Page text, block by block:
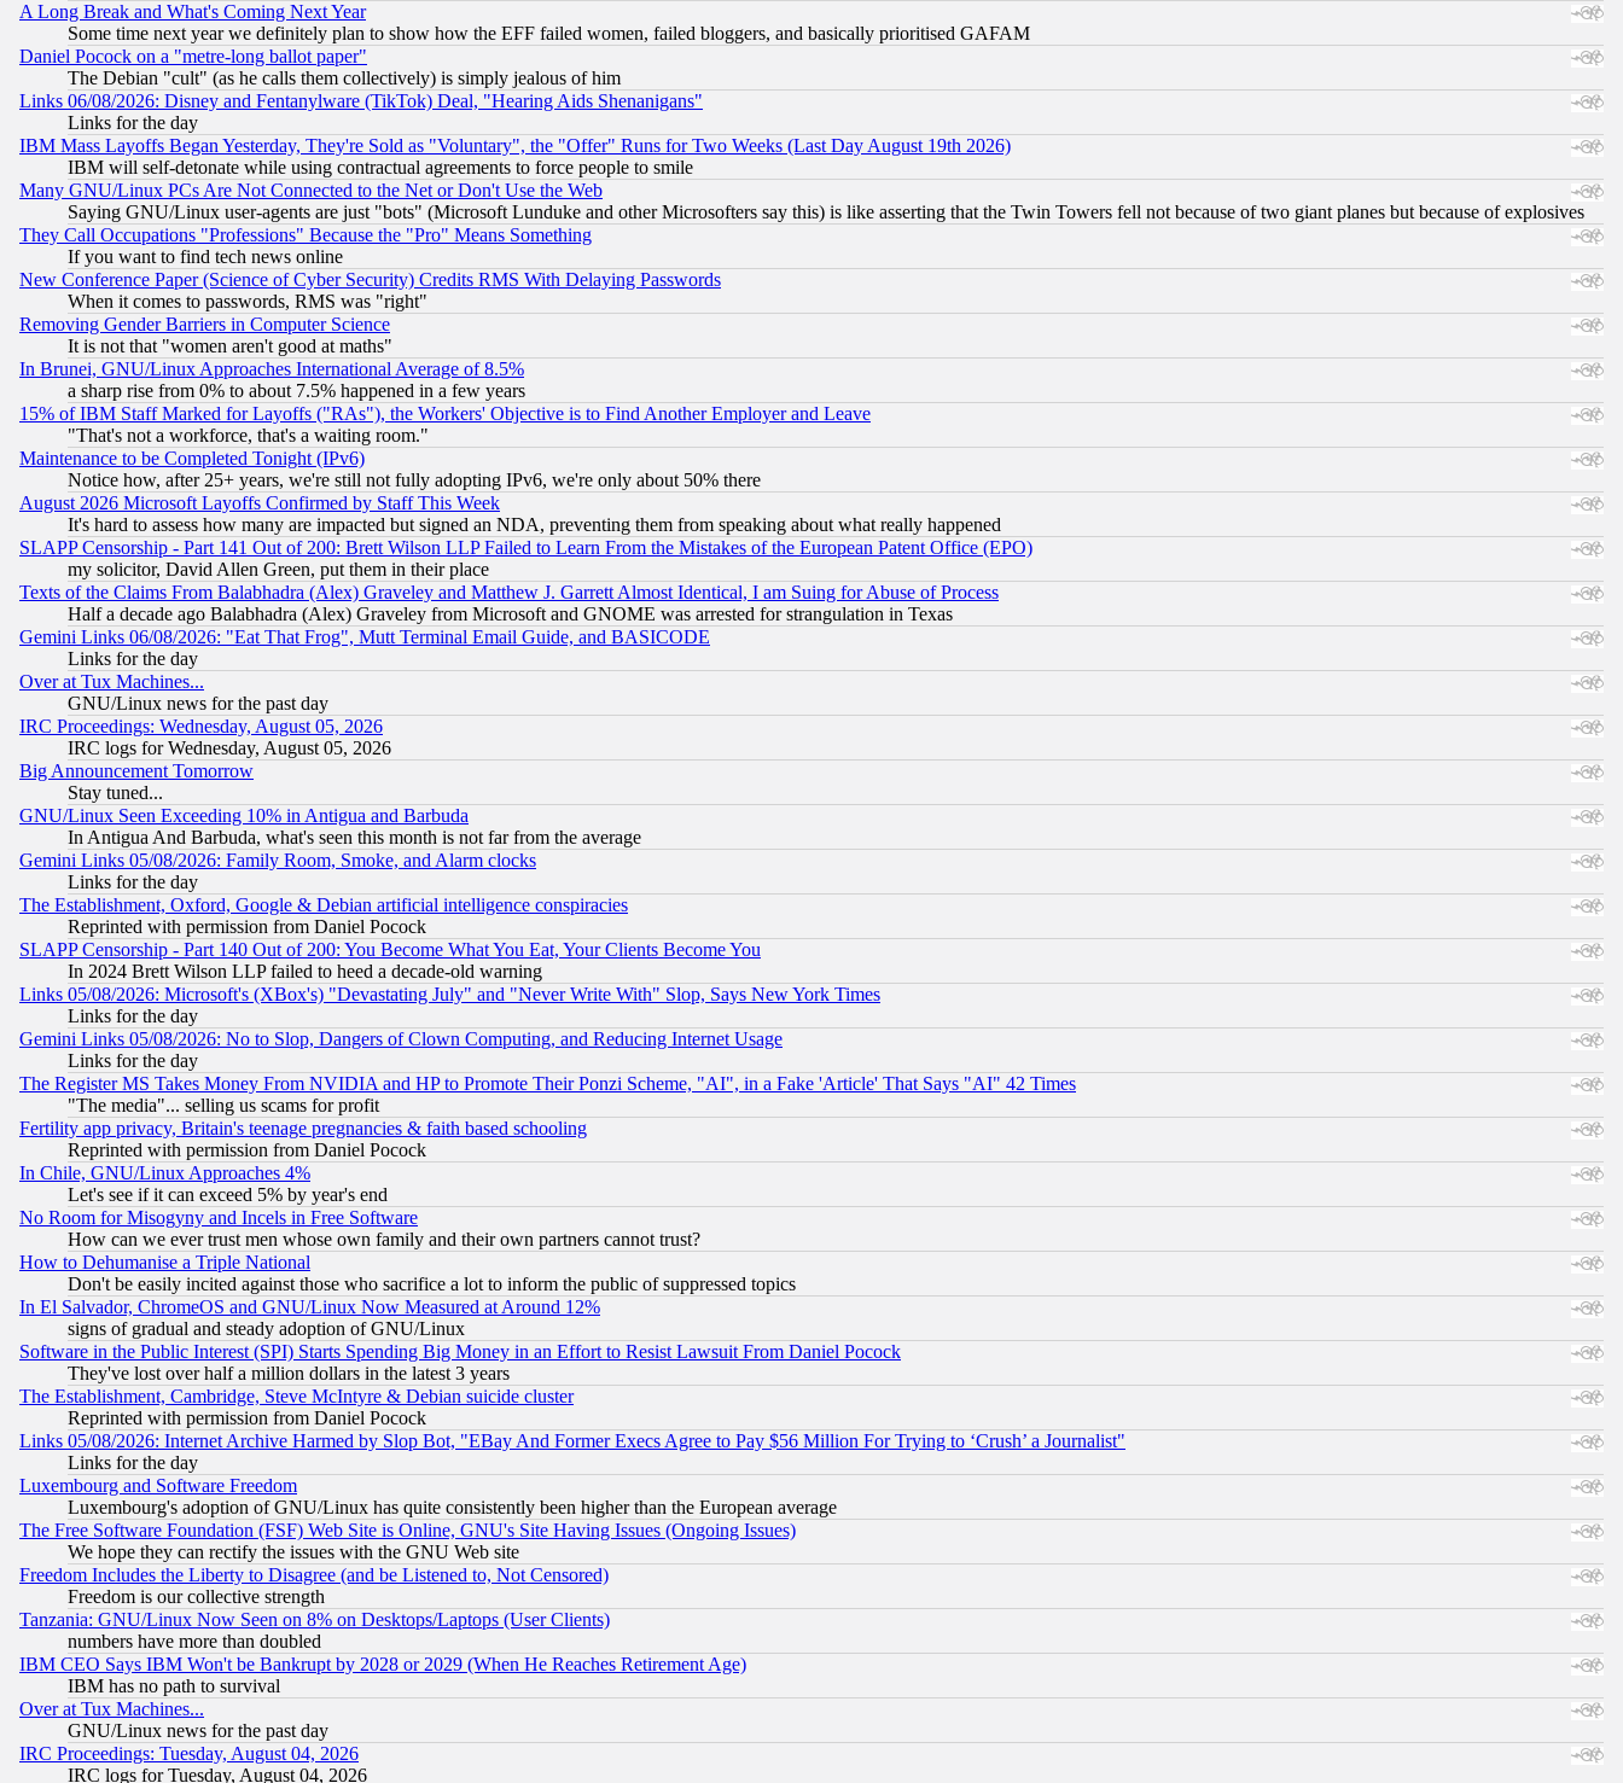
A Long Break and What's Coming Next Year
Some time next year we definitely plan to show how the EFF failed women, failed bloggers, and basically prioritised GAFAM
Daniel Pocock on a "metre-long ballot paper"
The Debian "cult" (as he calls them collectively) is simply jealous of him
Links 06/08/2026: Disney and Fentanylware (TikTok) Deal, "Hearing Aids Shenanigans"
Links for the day
IBM Mass Layoffs Began Yesterday, They're Sold as "Voluntary", the "Offer" Runs for Two Weeks (Last Day August 19th 2026)
IBM will self-detonate while using contractual agreements to force people to smile
Many GNU/Linux PCs Are Not Connected to the Net or Don't Use the Web
Saying GNU/Linux user-agents are just "bots" (Microsoft Lunduke and other Microsofters say this) is like asserting that the Twin Towers fell not because of two giant planes but because of explosives
They Call Occupations "Professions" Because the "Pro" Means Something
If you want to find tech news online
New Conference Paper (Science of Cyber Security) Credits RMS With Delaying Passwords
When it comes to passwords, RMS was "right"
Removing Gender Barriers in Computer Science
It is not that "women aren't good at maths"
In Brunei, GNU/Linux Approaches International Average of 8.5%
a sharp rise from 0% to about 7.5% happened in a few years
15% of IBM Staff Marked for Layoffs ("RAs"), the Workers' Objective is to Find Another Employer and Leave
"That's not a workforce, that's a waiting room."
Maintenance to be Completed Tonight (IPv6)
Notice how, after 25+ years, we're still not fully adopting IPv6, we're only about 50% there
August 2026 Microsoft Layoffs Confirmed by Staff This Week
It's hard to assess how many are impacted but signed an NDA, preventing them from speaking about what really happened
SLAPP Censorship - Part 141 Out of 200: Brett Wilson LLP Failed to Learn From the Mistakes of the European Patent Office (EPO)
my solicitor, David Allen Green, put them in their place
Texts of the Claims From Balabhadra (Alex) Graveley and Matthew J. Garrett Almost Identical, I am Suing for Abuse of Process
Half a decade ago Balabhadra (Alex) Graveley from Microsoft and GNOME was arrested for strangulation in Texas
Gemini Links 06/08/2026: "Eat That Frog", Mutt Terminal Email Guide, and BASICODE
Links for the day
Over at Tux Machines...
GNU/Linux news for the past day
IRC Proceedings: Wednesday, August 05, 2026
IRC logs for Wednesday, August 05, 2026
Big Announcement Tomorrow
Stay tuned...
GNU/Linux Seen Exceeding 10% in Antigua and Barbuda
In Antigua And Barbuda, what's seen this month is not far from the average
Gemini Links 05/08/2026: Family Room, Smoke, and Alarm clocks
Links for the day
The Establishment, Oxford, Google & Debian artificial intelligence conspiracies
Reprinted with permission from Daniel Pocock
SLAPP Censorship - Part 140 Out of 200: You Become What You Eat, Your Clients Become You
In 2024 Brett Wilson LLP failed to heed a decade-old warning
Links 05/08/2026: Microsoft's (XBox's) "Devastating July" and "Never Write With" Slop, Says New York Times
Links for the day
Gemini Links 05/08/2026: No to Slop, Dangers of Clown Computing, and Reducing Internet Usage
Links for the day
The Register MS Takes Money From NVIDIA and HP to Promote Their Ponzi Scheme, "AI", in a Fake 'Article' That Says "AI" 42 Times
"The media"... selling us scams for profit
Fertility app privacy, Britain's teenage pregnancies & faith based schooling
Reprinted with permission from Daniel Pocock
In Chile, GNU/Linux Approaches 4%
Let's see if it can exceed 5% by year's end
No Room for Misogyny and Incels in Free Software
How can we ever trust men whose own family and their own partners cannot trust?
How to Dehumanise a Triple National
Don't be easily incited against those who sacrifice a lot to inform the public of suppressed topics
In El Salvador, ChromeOS and GNU/Linux Now Measured at Around 12%
signs of gradual and steady adoption of GNU/Linux
Software in the Public Interest (SPI) Starts Spending Big Money in an Effort to Resist Lawsuit From Daniel Pocock
They've lost over half a million dollars in the latest 3 years
The Establishment, Cambridge, Steve McIntyre & Debian suicide cluster
Reprinted with permission from Daniel Pocock
Links 05/08/2026: Internet Archive Harmed by Slop Bot, "EBay And Former Execs Agree to Pay $56 Million For Trying to ‘Crush’ a Journalist"
Links for the day
Luxembourg and Software Freedom
Luxembourg's adoption of GNU/Linux has quite consistently been higher than the European average
The Free Software Foundation (FSF) Web Site is Online, GNU's Site Having Issues (Ongoing Issues)
We hope they can rectify the issues with the GNU Web site
Freedom Includes the Liberty to Disagree (and be Listened to, Not Censored)
Freedom is our collective strength
Tanzania: GNU/Linux Now Seen on 8% on Desktops/Laptops (User Clients)
numbers have more than doubled
IBM CEO Says IBM Won't be Bankrupt by 2028 or 2029 (When He Reaches Retirement Age)
IBM has no path to survival
Over at Tux Machines...
GNU/Linux news for the past day
IRC Proceedings: Tuesday, August 04, 2026
IRC logs for Tuesday, August 04, 2026